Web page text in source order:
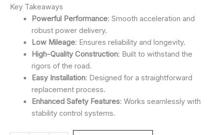
Key Takeaways
Powerful Performance: Smooth acceleration and
robust power delivery.
Low Mileage: Ensures reliability and longevity.
High-Quality Construction: Built to withstand the
rigors of the road.
Easy Installation: Designed for a straightforward
replacement process.
Enhanced Safety Features: Works seamlessly with
stability control systems.